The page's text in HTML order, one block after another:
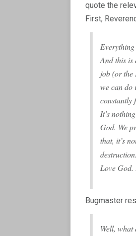
quote the
First,
And this is
job (or the
we can do
constantly
It’s
God. We
that, it’s
destruction.
Love God.
Bugmaster
Well, what